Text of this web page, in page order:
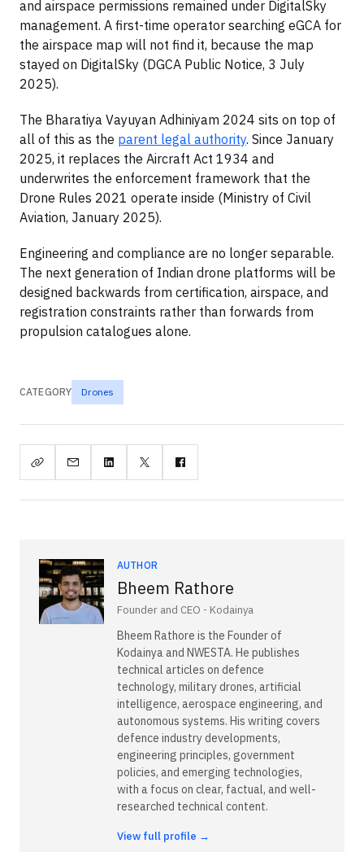
and airspace permissions remained under DigitalSky
management. A first-time operator searching eGCA for
the airspace map will not find it, because the map
stayed on DigitalSky (DGCA Public Notice, 3 July
2025).
The Bharatiya Vayuyan Adhiniyam 2024 sits on top of
all of this as the parent legal authority. Since January
2025, it replaces the Aircraft Act 1934 and
underwrites the enforcement framework that the
Drone Rules 2021 operate inside (Ministry of Civil
Aviation, January 2025).
Engineering and compliance are no longer separable.
The next generation of Indian drone platforms will be
designed backwards from certification, airspace, and
registration constraints rather than forwards from
propulsion catalogues alone.
CATEGORY Drones
AUTHOR
Bheem Rathore
Founder and CEO - Kodainya
Bheem Rathore is the Founder of
Kodainya and NWESTA. He publishes
technical articles on defence
technology, military drones, artificial
intelligence, aerospace engineering, and
autonomous systems. His writing covers
defence industry developments,
engineering principles, government
policies, and emerging technologies,
with a focus on clear, factual, and well-
researched technical content.
View full profile →